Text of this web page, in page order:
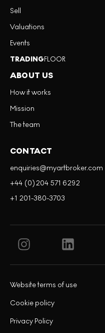
Sell
Valuations
Events
TRADINGFLOOR
ABOUT US
How it works
Mission
The team
CONTACT
enquiries@myartbroker.com
+44 (0)204 571 6292
+1 201-380-3703
Privacy Policy
Cookie policy
Website terms of use